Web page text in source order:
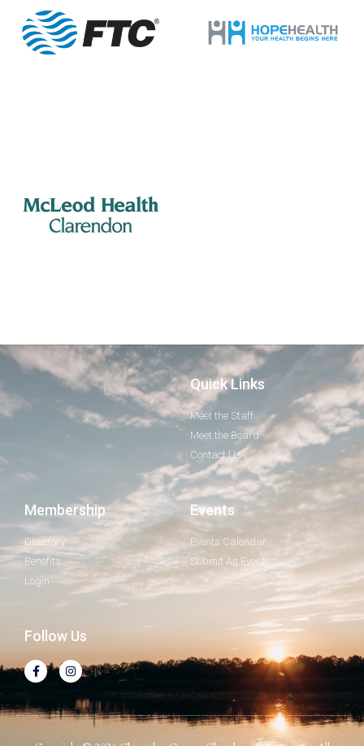
Quick Links
Meet the Staff
Meet the Board
Contact Us
Membership
Directory
Benefits
Login
Events
Events Calendar
Submit An Event
Follow Us